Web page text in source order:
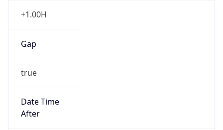
Gap
true
Date Time
2026-03-08 TIME 03:00